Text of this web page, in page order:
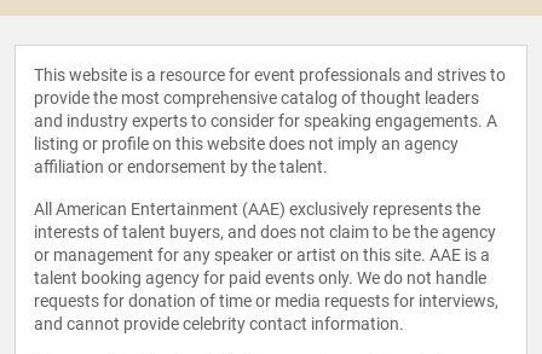
This website is a resource for event professionals and strives to
provide the most comprehensive catalog of thought leaders
and industry experts to consider for speaking engagements. A
listing or profile on this website does not imply an agency
affiliation or endorsement by the talent.
All American Entertainment (AAE) exclusively represents the
interests of talent buyers, and does not claim to be the agency
or management for any speaker or artist on this site. AAE is a
talent booking agency for paid events only. We do not handle
requests for donation of time or media requests for interviews,
and cannot provide celebrity contact information.